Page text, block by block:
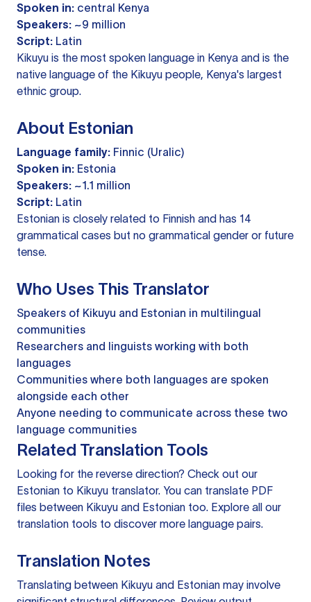
Spoken in: central Kenya
Speakers: ~9 million
Script: Latin
Kikuyu is the most spoken language in Kenya and is the
native language of the Kikuyu people, Kenya's largest
ethnic group.
About Estonian
Language family: Finnic (Uralic)
Spoken in: Estonia
Speakers: ~1.1 million
Script: Latin
Estonian is closely related to Finnish and has 14
grammatical cases but no grammatical gender or future
tense.
Who Uses This Translator
Speakers of Kikuyu and Estonian in multilingual
communities
Researchers and linguists working with both
languages
Communities where both languages are spoken
alongside each other
Anyone needing to communicate across these two
language communities
Related Translation Tools
Looking for the reverse direction? Check out our
Estonian to Kikuyu translator. You can translate PDF
files between Kikuyu and Estonian too. Explore all our
translation tools to discover more language pairs.
Translation Notes
Translating between Kikuyu and Estonian may involve